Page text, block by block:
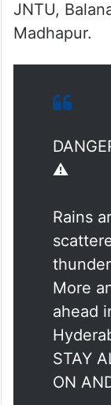
JNTU,
Madhapur.
⚠️
Rains
More
ahead
STAY
ON